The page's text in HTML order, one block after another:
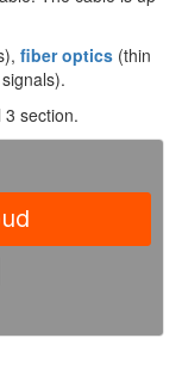
fiber optics (thin
section.